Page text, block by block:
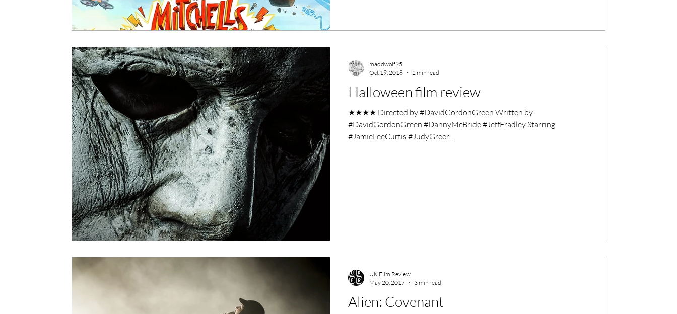
Grimmfest Film Festival BFI London Film Festival
High Peak Indie Film Fest Little Wing Film Festival LIFF Kinofilm Festival
Halloween film review
★★★★ Directed by #DavidGordonGreen Written by
#DavidGordonGreen #DannyMcBride #JeffFradley Starring
#JamieLeeCurtis #JudyGreer...
maddwolf95
Oct 19, 2018
2 min read
Alien: Covenant
UK Film Review
May 20, 2017
3 min read